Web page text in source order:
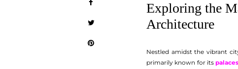
Exploring the
Architecture
Nestled amidst the vibrant
primarily known for its